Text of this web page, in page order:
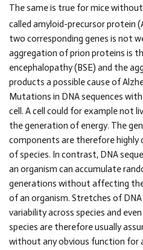
The same is true for mice
called amyloid-precursor protein
two corresponding genes is not
aggregation of prion proteins is
encephalopathy (BSE) and the
products a possible cause of
Mutations in DNA sequences
cell. A cell could for example not
the generation of energy. The
components are therefore highly
of species. In contrast, DNA
an organism can accumulate
generations without affecting
of an organism. Stretches of
variability across species and
species are therefore usually
without any obvious function for